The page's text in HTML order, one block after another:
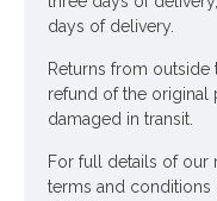
days of delivery.
Returns from
refund of the original
damaged in transit.
For full details of our
terms and conditions